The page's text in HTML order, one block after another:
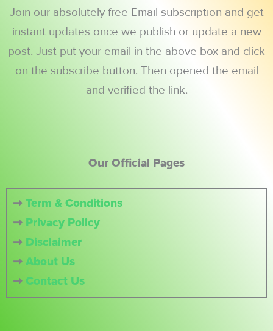
Join our absolutely free Email subscription and get
instant updates once we publish or update a new
post. Just put your email in the above box and click
on the subscribe button. Then opened the email
and verified the link.
Our Official Pages
➞ Term & Conditions
➞ Privacy Policy
➞ Disclaimer
➞ About Us
➞ Contact Us